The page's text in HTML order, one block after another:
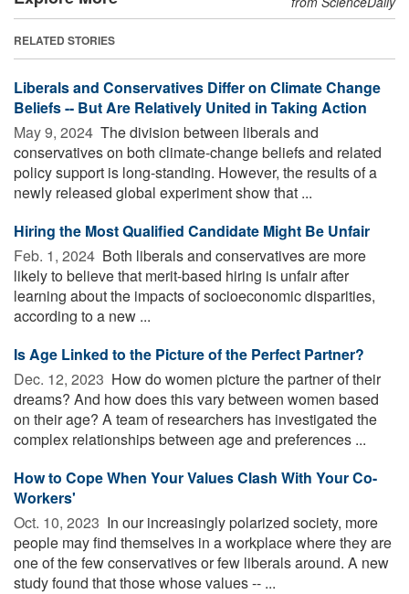
RELATED STORIES
Liberals and Conservatives Differ on Climate Change
Beliefs -- But Are Relatively United in Taking Action
May 9, 2024  The division between liberals and
conservatives on both climate-change beliefs and related
policy support is long-standing. However, the results of a
newly released global experiment show that ...
Hiring the Most Qualified Candidate Might Be Unfair
Feb. 1, 2024  Both liberals and conservatives are more
likely to believe that merit-based hiring is unfair after
learning about the impacts of socioeconomic disparities,
according to a new ...
Is Age Linked to the Picture of the Perfect Partner?
Dec. 12, 2023  How do women picture the partner of their
dreams? And how does this vary between women based
on their age? A team of researchers has investigated the
complex relationships between age and preferences ...
How to Cope When Your Values Clash With Your Co-
Workers'
Oct. 10, 2023  In our increasingly polarized society, more
people may find themselves in a workplace where they are
one of the few conservatives or few liberals around. A new
study found that those whose values -- ...